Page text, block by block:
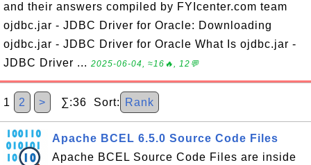
and their answers compiled by FYIcenter.com team
ojdbc.jar - JDBC Driver for Oracle: Downloading
ojdbc.jar - JDBC Driver for Oracle What Is ojdbc.jar -
JDBC Driver ... 2025-06-04, ≈16🔥, 12💬
1 2 > ∑:36 Sort: Rank
Apache BCEL 6.5.0 Source Code Files
Apache BCEL Source Code Files are inside